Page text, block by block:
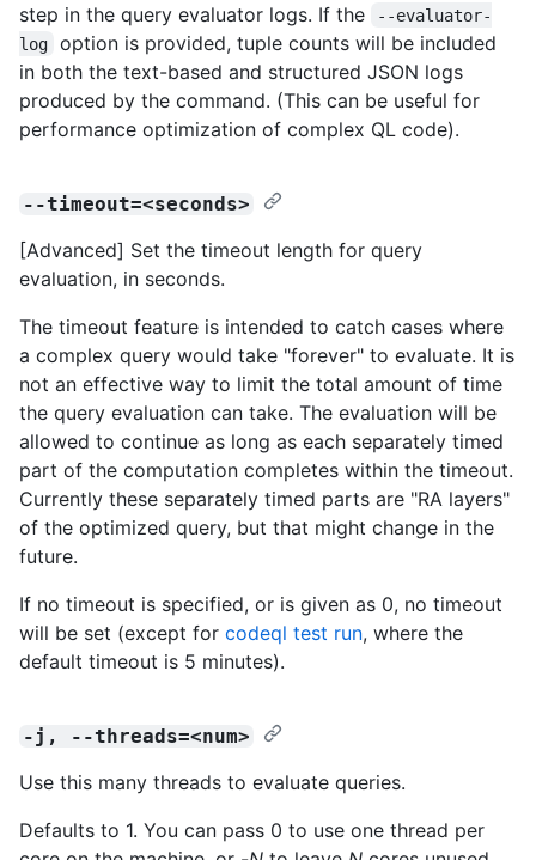
step in the query evaluator logs. If the
--evaluator-
log
option is provided, tuple counts will be included
in both the text-based and structured JSON logs
produced by the command. (This can be useful for
performance optimization of complex QL code).
--timeout=<seconds>
[Advanced] Set the timeout length for query
evaluation, in seconds.
The timeout feature is intended to catch cases where
a complex query would take "forever" to evaluate. It is
not an effective way to limit the total amount of time
the query evaluation can take. The evaluation will be
allowed to continue as long as each separately timed
part of the computation completes within the timeout.
Currently these separately timed parts are "RA layers"
of the optimized query, but that might change in the
future.
If no timeout is specified, or is given as 0, no timeout
will be set (except for codeql test run, where the
default timeout is 5 minutes).
-j, --threads=<num>
Use this many threads to evaluate queries.
Defaults to 1. You can pass 0 to use one thread per